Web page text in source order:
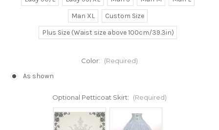
Man XL
Custom Size
Plus Size (Waist size above 100cm/39.3in)
Color: (Required)
As shown
Optional Petticoat Skirt: (Required)